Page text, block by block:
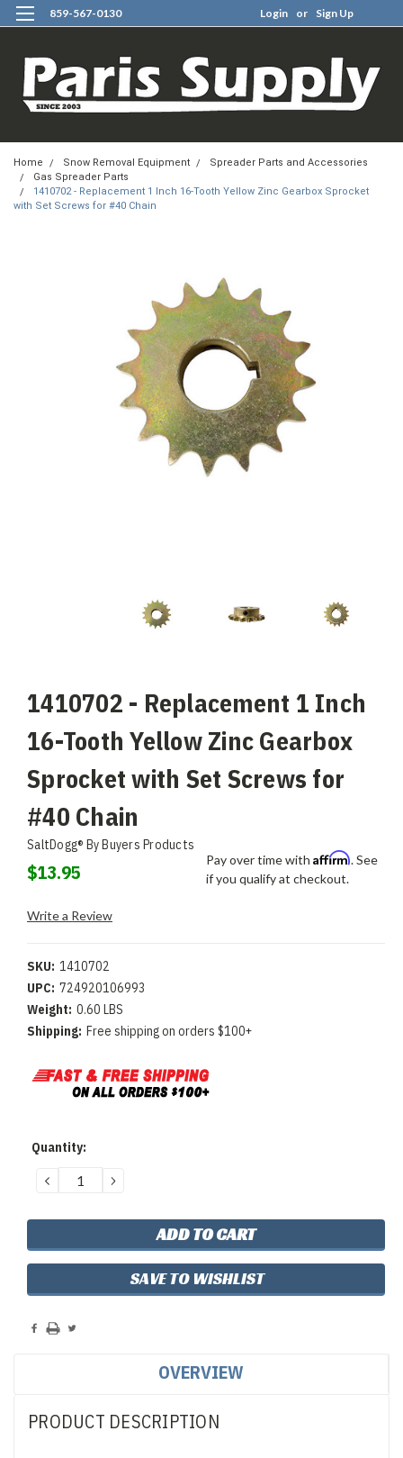
859-567-0130 Login or Sign Up
Home Snow Removal Equipment
Spreader Parts and Accessories
Gas Spreader Parts
1410702 - Replacement 1 Inch 16-Tooth Yellow Zinc Gearbox Sprocket
with Set Screws for #40 Chain
1410702 - Replacement 1 Inch
16-Tooth Yellow Zinc Gearbox
Sprocket with Set Screws for
#40 Chain
SaltDogg® By Buyers Products
$13.95
Pay over time with Affirm. See
if you qualify at checkout.
Write a Review
SKU: 1410702
UPC: 724920106993
Weight: 0.60 LBS
Shipping: Free shipping on orders $100+
Current
Quantity:
DECREASE
QUANTITY:
INCREASE
QUANTITY:
SAVE TO WISHLIST
OVERVIEW
PRODUCT DESCRIPTION